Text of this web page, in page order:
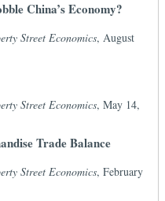
China’s Economy?
Street Economics, August
Street Economics, May 14,
Trade Balance
Street Economics, February